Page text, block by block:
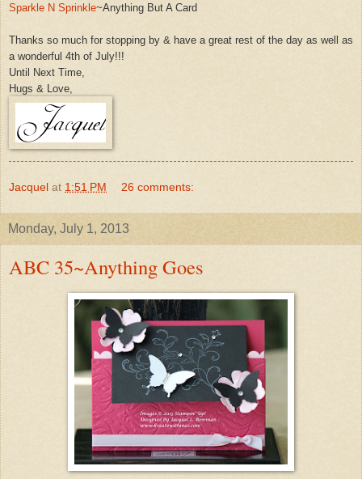
Sparkle N Sprinkle~Anything But A Card
Thanks so much for stopping by & have a great rest of the day as well as
a wonderfu l 4th of July!!!
Until Next Time,
Hugs & Love,
Jacquel at 1:51 PM 26 comments:
Monday, July 1, 2013
ABC 35~Anything Goes